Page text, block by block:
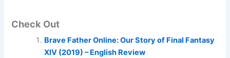
Check Out
Brave Father Online: Our Story of Final Fantasy
XIV (2019) – English Review